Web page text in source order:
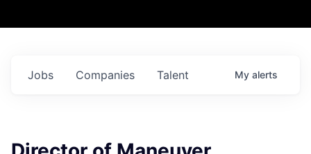
Jobs Companies Talent My alerts